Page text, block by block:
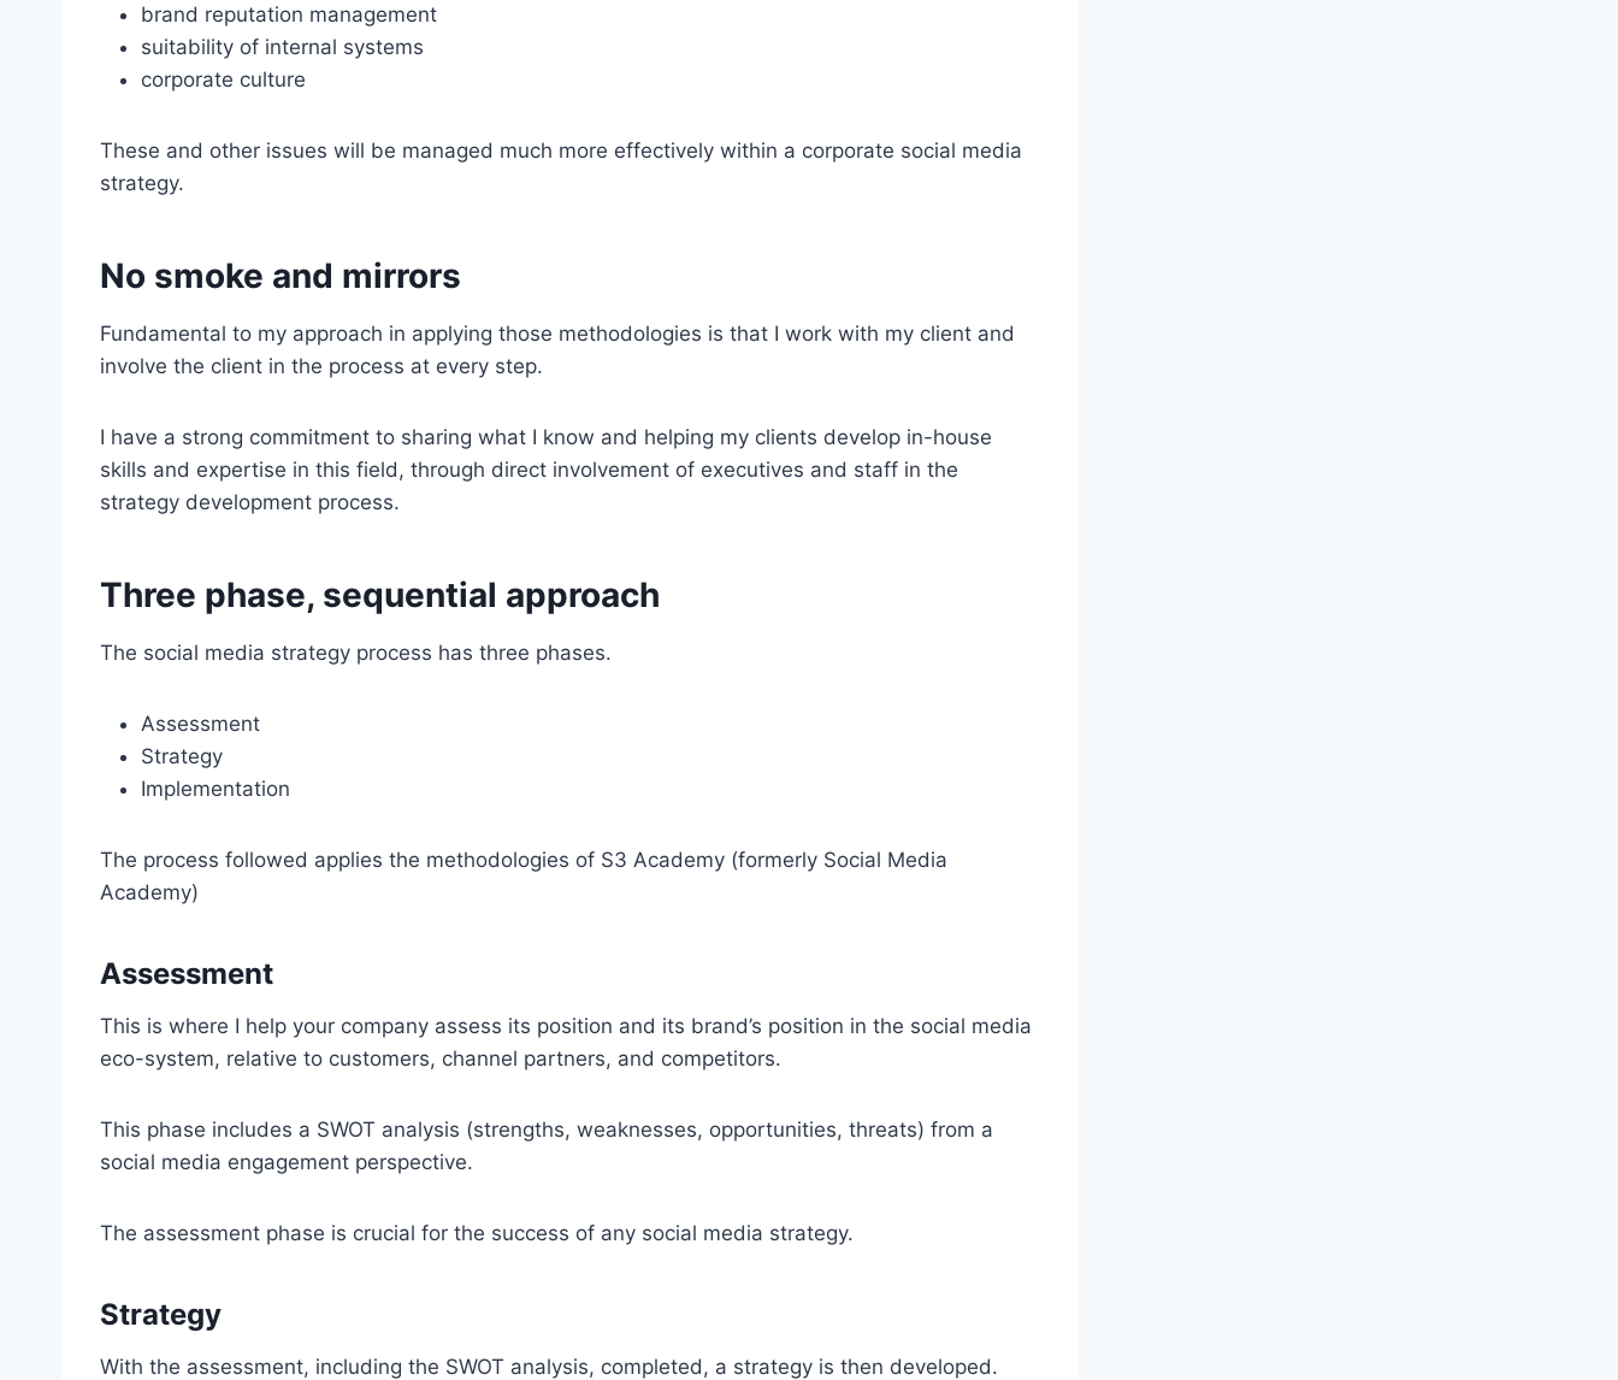
brand reputation management
suitability of internal systems
corporate culture
These and other issues will be managed much more effectively within a corporate social media
strategy.
No smoke and mirrors
Fundamental to my approach in applying those methodologies is that I work with my client and
involve the client in the process at every step.
I have a strong commitment to sharing what I know and helping my clients develop in-house
skills and expertise in this field, through direct involvement of executives and staff in the
strategy development process.
Three phase, sequential approach
The social media strategy process has three phases.
Assessment
Strategy
Implementation
The process followed applies the methodologies of S3 Academy (formerly Social Media
Academy)
Assessment
This is where I help your company assess its position and its brand’s position in the social media
eco-system, relative to customers, channel partners, and competitors.
This phase includes a SWOT analysis (strengths, weaknesses, opportunities, threats) from a
social media engagement perspective.
The assessment phase is crucial for the success of any social media strategy.
Strategy
With the assessment, including the SWOT analysis, completed, a strategy is then developed.